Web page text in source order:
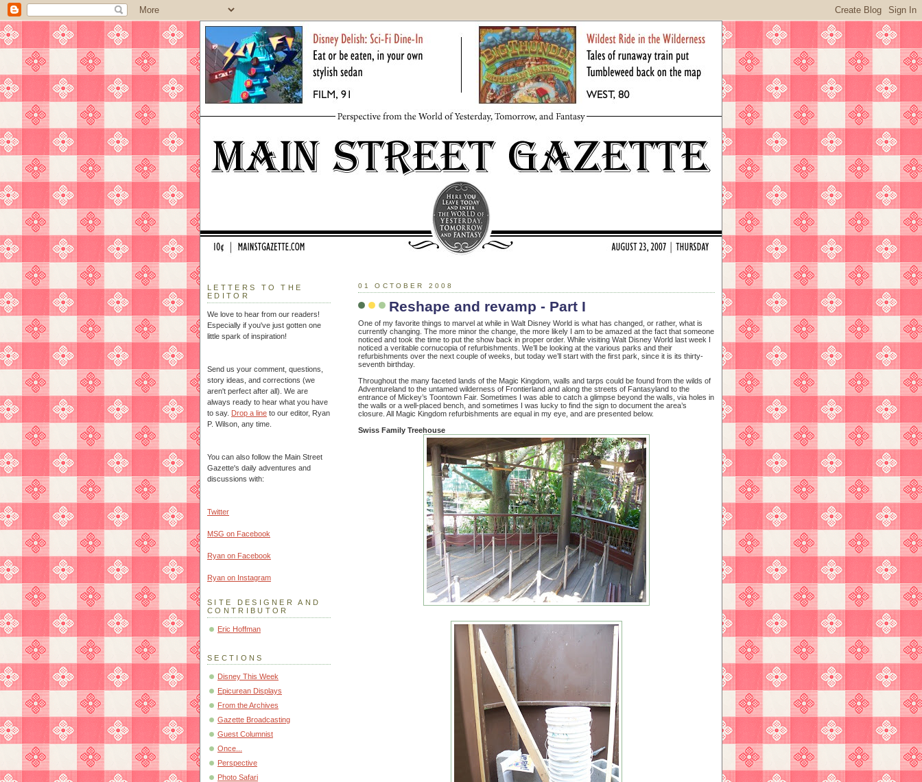
01 OCTOBER 2008
Reshape and revamp - Part I
One of my favorite things to marvel at while in Walt Disney World is what has changed, or rather, what is
currently changing. The more minor the change, the more likely I am to be amazed at the fact that someone
noticed and took the time to put the show back in proper order. While visiting Walt Disney World last week I
noticed a veritable cornucopia of refurbishments. We’ll be looking at the various parks and their
refurbishments over the next couple of weeks, but today we’ll start with the first park, since it is its thirty-
seventh birthday.
Throughout the many faceted lands of the Magic Kingdom, walls and tarps could be found from the wilds of
Adventureland to the untamed wilderness of Frontierland and along the streets of Fantasyland to the
entrance of Mickey’s Toontown Fair. Sometimes I was able to catch a glimpse beyond the walls, via holes in
the walls or a well-placed bench, and sometimes I was lucky to find the sign to document the area’s
closure. All Magic Kingdom refurbishments are equal in my eye, and are presented below.
Swiss Family Treehouse
LETTERS TO THE
EDITOR
We love to hear from our readers!
Especially if you've just gotten one
little spark of inspiration!
Send us your comment, questions,
story ideas, and corrections (we
aren't perfect after all). We are
always ready to hear what you have
to say. Drop a line to our editor, Ryan
P. Wilson, any time.
You can also follow the Main Street
Gazette's daily adventures and
discussions with:
Twitter
MSG on Facebook
Ryan on Facebook
Ryan on Instagram
SITE DESIGNER AND
CONTRIBUTOR
Eric Hoffman
SECTIONS
Disney This Week
Epicurean Displays
From the Archives
Gazette Broadcasting
Guest Columnist
Once...
Perspective
Photo Safari